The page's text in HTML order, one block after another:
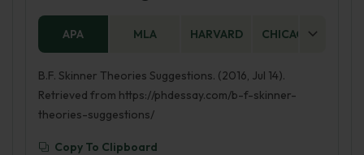
APA MLA HARVARD CHICAGO
B.F. Skinner Theories Suggestions. (2016, Jul 14).
Retrieved from https://phdessay.com/b-f-skinner-
theories-suggestions/
Copy To Clipboard